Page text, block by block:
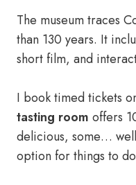
The museum traces
than 130 years. It
short film, and
I book timed tickets
tasting room offers
delicious, some…
option for things to